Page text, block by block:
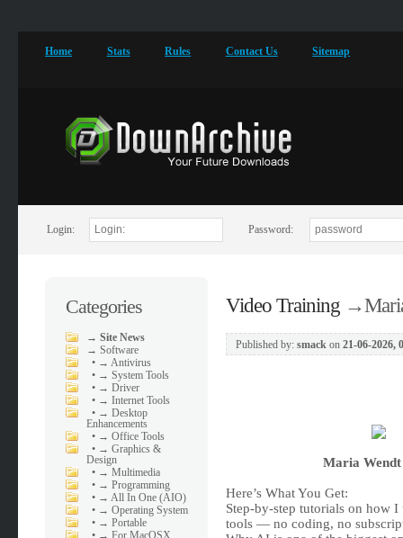
Home Stats Rules Contact Us Sitemap
Login: Password:
Categories
→Site News
→Software
• → Antivirus
• → System Tools
• → Driver
• → Internet Tools
• → Desktop
Enhancements
• → Office Tools
• → Graphics &
Design
• → Multimedia
• → Programming
• → All In One (AIO)
• → Operating System
• → Portable
• → For MacOSX
Video Training→
Published by: smackon 21-06-2026,
Maria
Here’s What You Get:
Step-by-step tutorials on how
tools — no coding, no